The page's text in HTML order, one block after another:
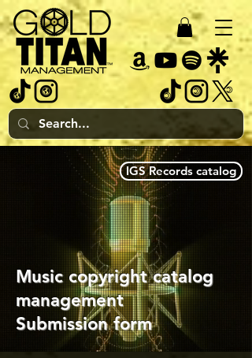
IGS Records catalog
Music copyright catalog
management
Submission form